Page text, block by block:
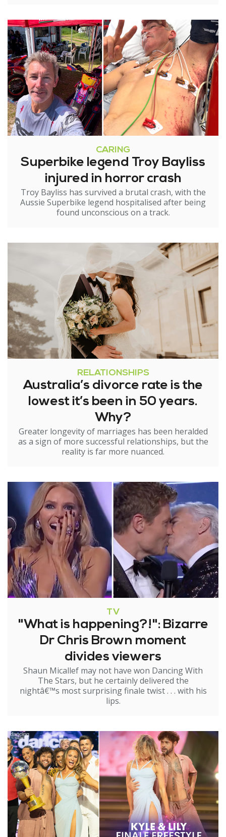
CARING
Superbike legend Troy Bayliss
injured in horror crash
Troy Bayliss has survived a brutal crash, with the
Aussie Superbike legend hospitalised after being
found unconscious on a track.
RELATIONSHIPS
Australia’s divorce rate is the
lowest it’s been in 50 years.
Why?
Greater longevity of marriages has been heralded
as a sign of more successful relationships, but the
reality is far more nuanced.
TV
"What is happening?!": Bizarre
Dr Chris Brown moment
divides viewers
Shaun Micallef may not have won Dancing With
The Stars, but he certainly delivered the
nightâ€™s most surprising finale twist . . . with his
lips.